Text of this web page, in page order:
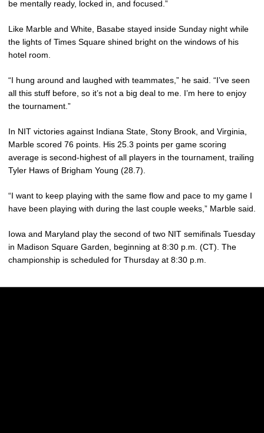
be mentally ready, locked in, and focused.”
Like Marble and White, Basabe stayed inside Sunday night while
the lights of Times Square shined bright on the windows of his
hotel room.
“I hung around and laughed with teammates,” he said. “I’ve seen
all this stuff before, so it’s not a big deal to me. I’m here to enjoy
the tournament.”
In NIT victories against Indiana State, Stony Brook, and Virginia,
Marble scored 76 points. His 25.3 points per game scoring
average is second-highest of all players in the tournament, trailing
Tyler Haws of Brigham Young (28.7).
“I want to keep playing with the same flow and pace to my game I
have been playing with during the last couple weeks,” Marble said.
Iowa and Maryland play the second of two NIT semifinals Tuesday
in Madison Square Garden, beginning at 8:30 p.m. (CT). The
championship is scheduled for Thursday at 8:30 p.m.